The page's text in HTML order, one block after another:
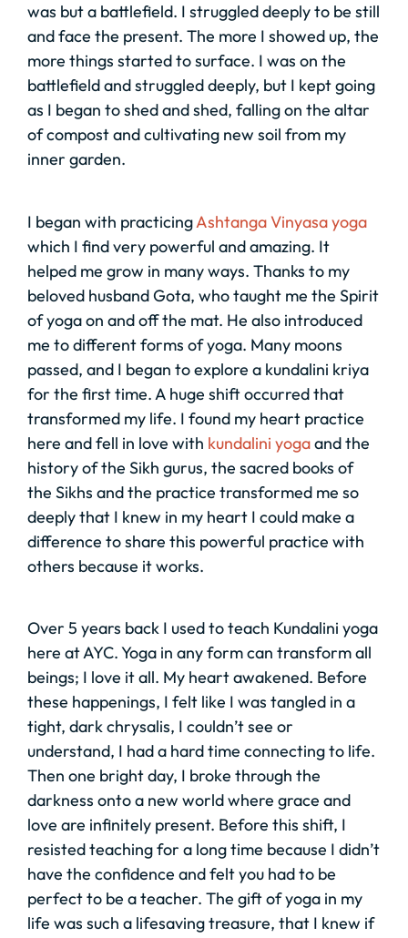
was but a battlefield. I struggled deeply to be still
and face the present. The more I showed up, the
more things started to surface. I was on the
battlefield and struggled deeply, but I kept going
as I began to shed and shed, falling on the altar
of compost and cultivating new soil from my
inner garden.
I began with practicingAshtanga Vinyasa yoga
which I find very powerful and amazing. It
helped me grow in many ways. Thanks to my
beloved husband Gota, who taught me the Spirit
of yoga on and off the mat. He also introduced
me to different forms of yoga. Many moons
passed, and I began to explore a kundalini kriya
for the first time. A huge shift occurred that
transformed my life. I found my heart practice
here and fell in love with kundalini yogaand the
history of the Sikh gurus, the sacred books of
the Sikhs and the practice transformed me so
deeply that I knew in my heart I could make a
difference to share this powerful practice with
others because it works.
Over 5 years back I used to teach Kundalini yoga
here at AYC. Yoga in any form can transform all
beings; I love it all. My heart awakened. Before
these happenings, I felt like I was tangled in a
tight, dark chrysalis, I couldn’t see or
understand, I had a hard time connecting to life.
Then one bright day, I broke through the
darkness onto a new world where grace and
love are infinitely present. Before this shift, I
resisted teaching for a long time because I didn’t
have the confidence and felt you had to be
perfect to be a teacher. The gift of yoga in my
life was such a lifesaving treasure, that I knew if